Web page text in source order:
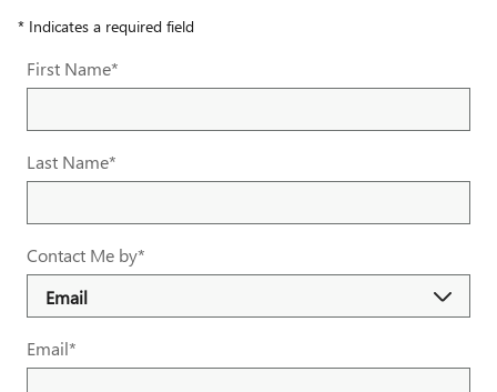
* Indicates a required field
First Name*
Last Name*
Contact Me by*
Email*